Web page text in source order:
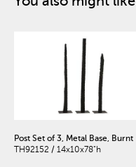
Post Set of 3, Metal Base, Burnt
TH92152 / 14x10x78"h